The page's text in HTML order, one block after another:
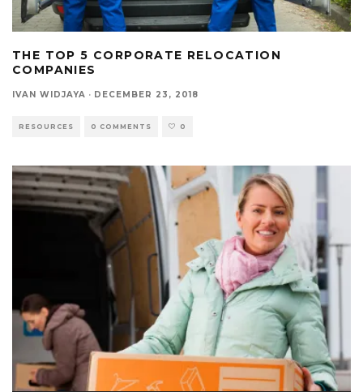
THE TOP 5 CORPORATE RELOCATION
COMPANIES
IVAN WIDJAYA · DECEMBER 23, 2018
RESOURCES 0 COMMENTS 0